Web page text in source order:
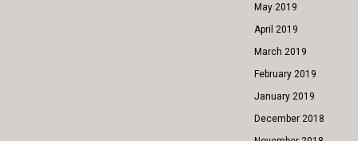
May 2019
April 2019
March 2019
February 2019
January 2019
December 2018